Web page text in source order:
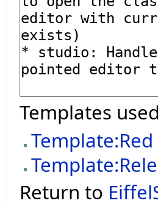
Templates
Template:Red
Return to